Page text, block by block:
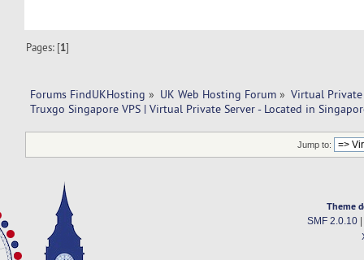
Pages: [1]
Forums FindUKHosting » UK Web Hosting Forum » Virtual Private
Truxgo Singapore VPS | Virtual Private Server - Located in
Jump to:
Theme
SMF 2.0.10|